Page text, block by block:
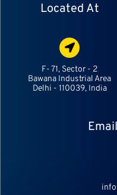
Located At
F- 71, Sector - 2
Bawana Industrial Area
Delhi - 110039, India